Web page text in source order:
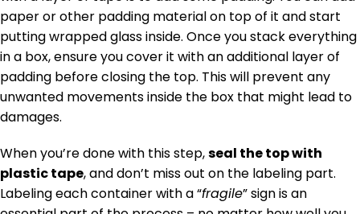
paper or other padding material on top of it and start
putting wrapped glass inside. Once you stack everything
in a box, ensure you cover it with an additional layer of
padding before closing the top. This will prevent any
unwanted movements inside the box that might lead to
damages.
When you’re done with this step,seal the top with
plastic tape, and don’t miss out on the labeling part.
Labeling each container with a “fragile” sign is an